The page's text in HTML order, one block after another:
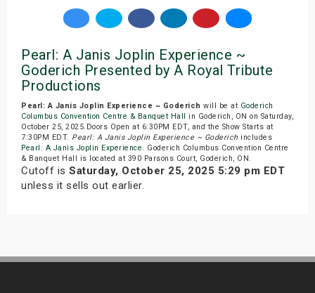
Pearl: A Janis Joplin Experience ~
Goderich Presented by A Royal Tribute
Productions
Pearl: A Janis Joplin Experience ~ Goderich will be at Goderich
Columbus Convention Centre & Banquet Hall
in Goderich, ON on Saturday,
October 25, 2025.Doors Open at 6:30PM EDT, and the Show Starts at
7:30PM EDT. Pearl: A Janis Joplin Experience ~ Goderichincludes
Pearl: A Janis Joplin Experience. Goderich Columbus Convention Centre
& Banquet Hall is located at 390 Parsons Court, Goderich, ON.
Cutoff is Saturday, October 25, 2025 5:29 pm EDT
unless it sells out earlier.